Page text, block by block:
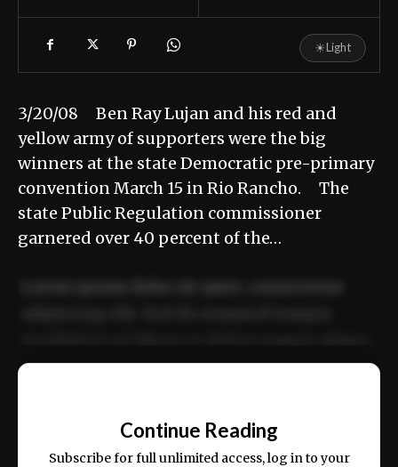
☀Light
3/20/08 Ben Ray Lujan and his red and
yellow army of supporters were the big
winners at the state Democratic pre-primary
convention March 15 in Rio Rancho. The
state Public Regulation commissioner
garnered over 40 percent of the…
ex ea commodo consequat.
Continue Reading
Subscribe for full unlimited access, log in to your